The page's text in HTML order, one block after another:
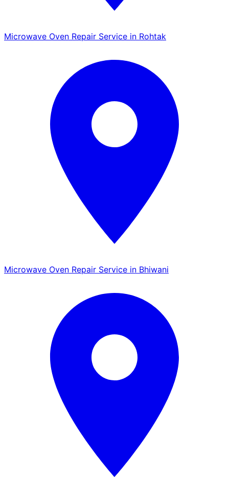
Microwave Oven Repair Service in Rohtak
Microwave Oven Repair Service in Bhiwani